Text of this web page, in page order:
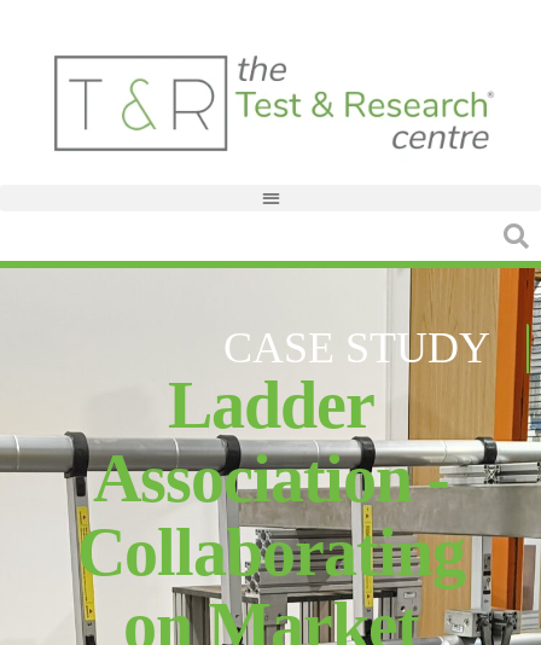
CASE STUDY
Ladder
Association -
Collaborating
on Market